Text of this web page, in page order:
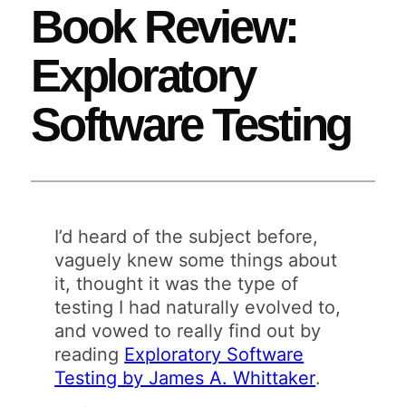
Book Review:
Exploratory
Software Testing
I’d heard of the subject before,
vaguely knew some things about
it, thought it was the type of
testing I had naturally evolved to,
and vowed to really find out by
reading Exploratory Software
Testing by James A. Whittaker.